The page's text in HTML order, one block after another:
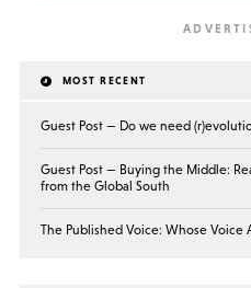
MOST RECENT
Guest Post — Do we need
Guest Post — Buying the Middle:
from the Global South
The Published Voice: Whose Voice